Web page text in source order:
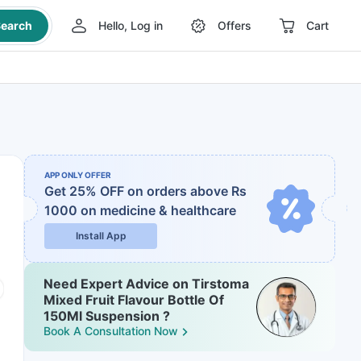
Hello, Log in Offers Cart
APP ONLY OFFER
Get 25% OFF on orders above Rs
1000 on medicine & healthcare
Install App
Need Expert Advice on Tirstoma
Mixed Fruit Flavour Bottle Of
150Ml Suspension ?
Book A Consultation Now